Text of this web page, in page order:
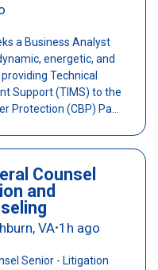
a Business Analyst
energetic, and
Technical
Support (TIMS) to the
Protection (CBP) Pa...
Counsel
and
VA•1h ago
Senior - Litigation